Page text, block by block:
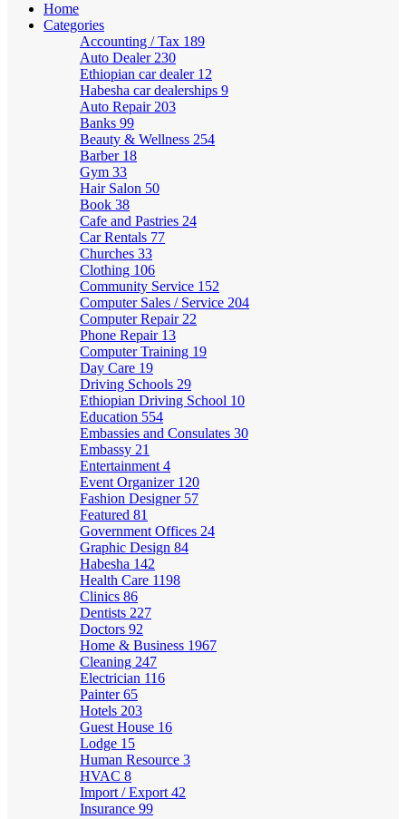
Home
Categories
Accounting / Tax 189
Auto Dealer 230
Ethiopian car dealer 12
Habesha car dealerships 9
Auto Repair 203
Banks 99
Beauty & Wellness 254
Barber 18
Gym 33
Hair Salon 50
Book 38
Cafe and Pastries 24
Car Rentals 77
Churches 33
Clothing 106
Community Service 152
Computer Sales / Service 204
Computer Repair 22
Phone Repair 13
Computer Training 19
Day Care 19
Driving Schools 29
Ethiopian Driving School 10
Education 554
Embassies and Consulates 30
Embassy 21
Entertainment 4
Event Organizer 120
Fashion Designer 57
Featured 81
Government Offices 24
Graphic Design 84
Habesha 142
Health Care 1198
Clinics 86
Dentists 227
Doctors 92
Home & Business 1967
Cleaning 247
Electrician 116
Painter65
Hotels 203
Guest House 16
Lodge 15
Human Resource 3
HVAC 8
Import / Export 42
Insurance 99